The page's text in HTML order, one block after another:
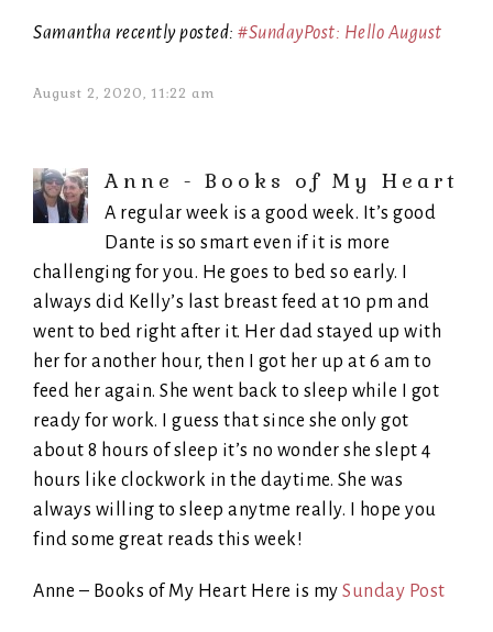
Samantha recently posted: #SundayPost: Hello August
August 2, 2020, 11:22 am
Anne - Books of My Heart
A regular week is a good week. It’s good
Dante is so smart even if it is more
challenging for you. He goes to bed so early. I
always did Kelly’s last breast feed at 10 pm and
went to bed right after it. Her dad stayed up with
her for another hour, then I got her up at 6 am to
feed her again. She went back to sleep while I got
ready for work. I guess that since she only got
about 8 hours of sleep it’s no wonder she slept 4
hours like clockwork in the daytime. She was
always willing to sleep anytme really. I hope you
find some great reads this week!
Anne – Books of My Heart Here is my Sunday Post